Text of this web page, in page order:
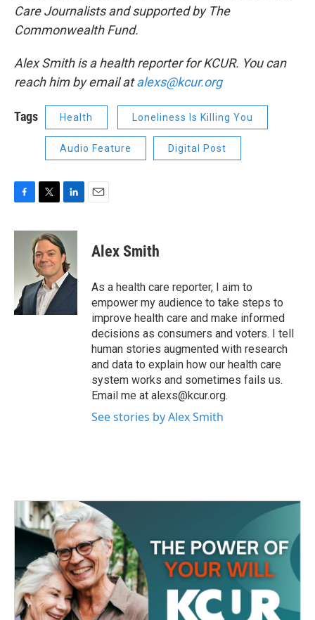
Care Journalists and supported by The
Commonwealth Fund.
Alex Smith is a health reporter for KCUR. You can
reach him by email atalexs@kcur.org
Tags Health Loneliness Is Killing You
Audio Feature Digital Post
c
o
k
i
t
t
e
r
n
k
e
d
I
Alex Smith
As a health care reporter, I aim to
empower my audience to take steps to
improve health care and make informed
decisions as consumers and voters. I tell
human stories augmented with research
and data to explain how our health care
system works and sometimes fails us.
Email me at alexs@kcur.org.
See stories by Alex Smith